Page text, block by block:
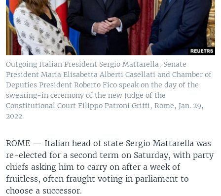
Outgoing Italian President Sergio Mattarella, Senate
President Maria Elisabetta Alberti Casellati and Chamber of
Deputies President Roberto Fico speak on the day of the
swearing-in ceremony of the new Judge of the
Constitutional Court Filippo Patroni Griffi, Rome, Jan. 29,
2022.
ROME — Italian head of state Sergio Mattarella was
re-elected for a second term on Saturday, with party
chiefs asking him to carry on after a week of
fruitless, often fraught voting in parliament to
choose a successor.